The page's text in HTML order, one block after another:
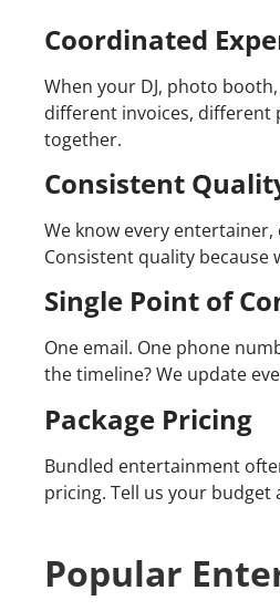
Coordinated
When your DJ, photo
different invoices, different
together.
Consistent
We know every
Consistent quality because
Single Point of
One email. One phone
the timeline? We update
Package Pricing
Bundled entertainment
pricing. Tell us your budget
Popular